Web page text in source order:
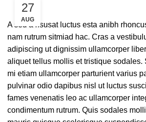
27
AUG
A sed a risusat luctus esta anibh
nam rutrum sitmiad hac. Cras a
adipiscing ut dignissim ullamcorper
aliquet tellus mollis et tristique sodales.
mi etiam ullamcorper parturient varius
pulvinar odio dapibus nisl ut luctus
fames venenatis leo ac ullamcorper
condimentum rutrum. Quis sodales